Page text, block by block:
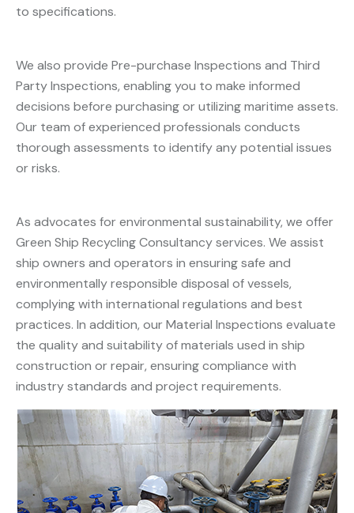
to specifications.
We also provide Pre-purchase Inspections and Third
Party Inspections, enabling you to make informed
decisions before purchasing or utilizing maritime assets.
Our team of experienced professionals conducts
thorough assessments to identify any potential issues
or risks.
As advocates for environmental sustainability, we offer
Green Ship Recycling Consultancy services. We assist
ship owners and operators in ensuring safe and
environmentally responsible disposal of vessels,
complying with international regulations and best
practices. In addition, our Material Inspections evaluate
the quality and suitability of materials used in ship
construction or repair, ensuring compliance with
industry standards and project requirements.